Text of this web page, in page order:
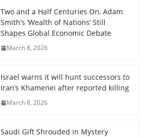
Two and a Half Centuries On, Adam
Smith’s ‘Wealth of Nations’ Still
Shapes Global Economic Debate
March 8, 2026
Israel warns it will hunt successors to
Iran’s Khamenei after reported killing
March 8, 2026
Saudi Gift Shrouded in Mystery